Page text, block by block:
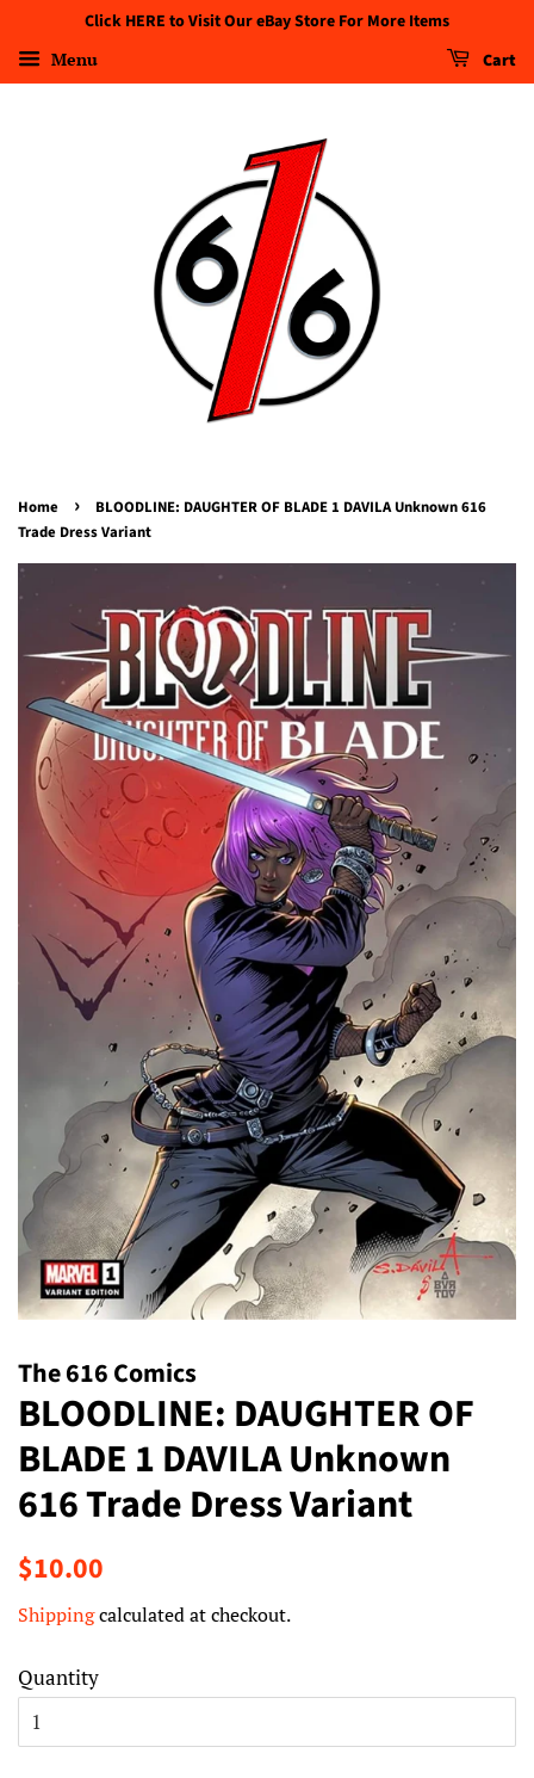
Click HERE to Visit Our eBay Store For More Items
Menu Cart
Home ›
BLOODLINE: DAUGHTER OF BLADE 1 DAVILA Unknown 616
Trade Dress Variant
The 616 Comics
BLOODLINE: DAUGHTER OF
BLADE 1 DAVILA Unknown
616 Trade Dress Variant
Regular
$10.00
Shippingcalculated at checkout.
Quantity